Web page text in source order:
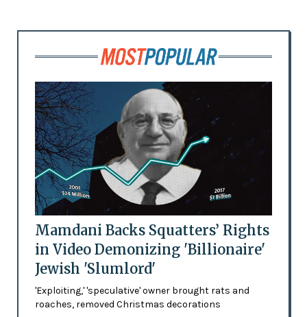
Mamdani Backs Squatters’ Rights
in Video Demonizing 'Billionaire'
Jewish 'Slumlord'
'Exploiting,' 'speculative' owner brought rats and
roaches, removed Christmas decorations